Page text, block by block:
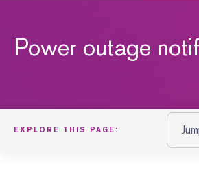
Power outage
EXPLORE THIS PAGE: